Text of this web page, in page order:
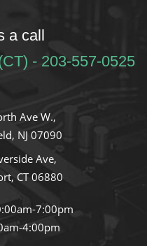
a call
- 203-557-0525
Ave W.,
NJ 07090
Ave,
CT 06880
7:00pm
4:00pm